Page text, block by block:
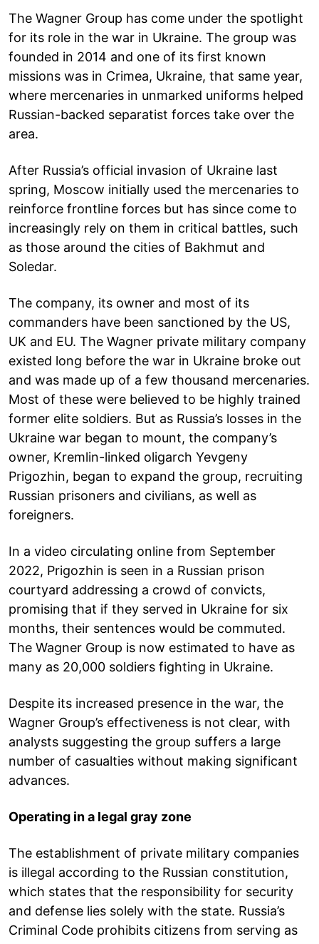
The Wagner Group has come under the spotlight
for its role in the war in Ukraine. The group was
founded in 2014 and one of its first known
missions was in Crimea, Ukraine, that same year,
where mercenaries in unmarked uniforms helped
Russian-backed separatist forces take over the
area.
After Russia’s official invasion of Ukraine last
spring, Moscow initially used the mercenaries to
reinforce frontline forces but has since come to
increasingly rely on them in critical battles, such
as those around the cities of Bakhmut and
Soledar.
The company, its owner and most of its
commanders have been sanctioned by the US,
UK and EU. The Wagner private military company
existed long before the war in Ukraine broke out
and was made up of a few thousand mercenaries.
Most of these were believed to be highly trained
former elite soldiers. But as Russia’s losses in the
Ukraine war began to mount, the company’s
owner, Kremlin-linked oligarch Yevgeny
Prigozhin, began to expand the group, recruiting
Russian prisoners and civilians, as well as
foreigners.
In a video circulating online from September
2022, Prigozhin is seen in a Russian prison
courtyard addressing a crowd of convicts,
promising that if they served in Ukraine for six
months, their sentences would be commuted.
The Wagner Group is now estimated to have as
many as 20,000 soldiers fighting in Ukraine.
Despite its increased presence in the war, the
Wagner Group’s effectiveness is not clear, with
analysts suggesting the group suffers a large
number of casualties without making significant
advances.
Operating in a legal gray zone
The establishment of private military companies
is illegal according to the Russian constitution,
which states that the responsibility for security
and defense lies solely with the state. Russia’s
Criminal Code prohibits citizens from serving as